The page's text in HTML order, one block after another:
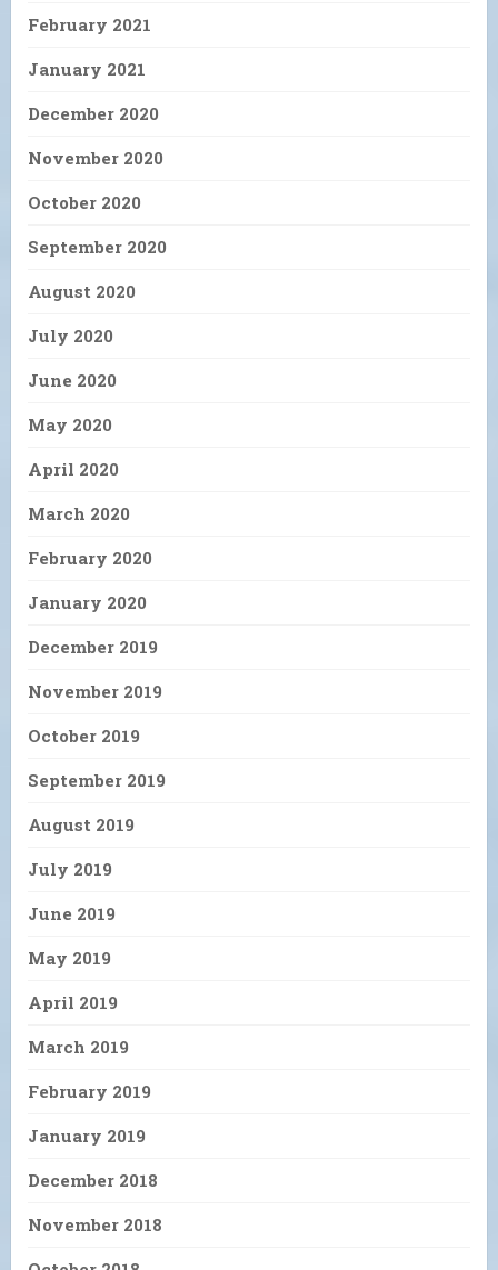
February 2021
January 2021
December 2020
November 2020
October 2020
September 2020
August 2020
July 2020
June 2020
May 2020
April 2020
March 2020
February 2020
January 2020
December 2019
November 2019
October 2019
September 2019
August 2019
July 2019
June 2019
May 2019
April 2019
March 2019
February 2019
January 2019
December 2018
November 2018